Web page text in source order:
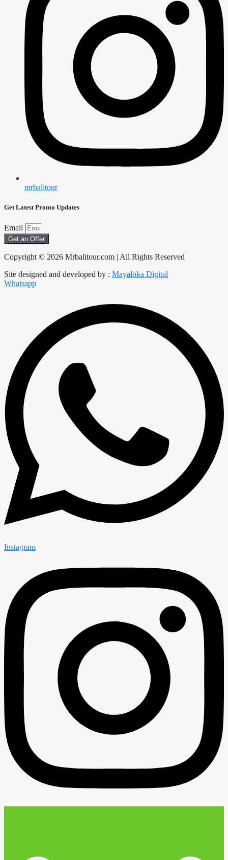
mrbalitour
Get Latest Promo Updates
Email
Get an Offer
Copyright © 2026 Mrbalitour.com | All Rights Reserved
Site designed and developed by : Mayaloka Digital
Whatsapp
Instagram